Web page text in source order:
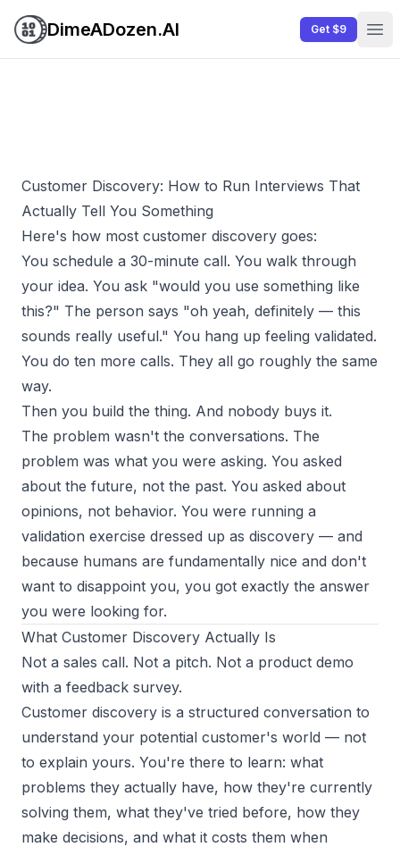
DimeADozen.AI Get $9
Customer Discovery: How to Run Interviews That
Actually Tell You Something
Here's how most customer discovery goes:
You schedule a 30-minute call. You walk through
your idea. You ask "would you use something like
this?" The person says "oh yeah, definitely — this
sounds really useful." You hang up feeling validated.
You do ten more calls. They all go roughly the same
way.
Then you build the thing. And nobody buys it.
The problem wasn't the conversations. The
problem was what you were asking. You asked
about the future, not the past. You asked about
opinions, not behavior. You were running a
validation exercise dressed up as discovery — and
because humans are fundamentally nice and don't
want to disappoint you, you got exactly the answer
you were looking for.
What Customer Discovery Actually Is
Not a sales call. Not a pitch. Not a product demo
with a feedback survey.
Customer discovery is a structured conversation to
understand your potential customer's world — not
to explain yours. You're there to learn: what
problems they actually have, how they're currently
solving them, what they've tried before, how they
make decisions, and what it costs them when